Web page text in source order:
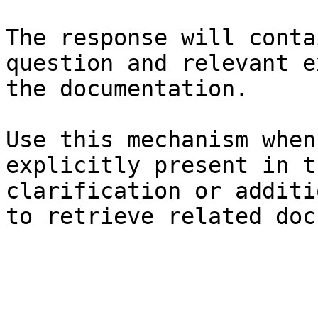
The response will
question and relevant
the documentation.
Use this mechanism
explicitly present in
clarification or